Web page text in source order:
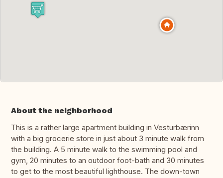
About the neighborhood
This is a rather large apartment building in Vesturbærinn
with a big grocerie store in just about 3 minute walk from
the building. A 5 minute walk to the swimming pool and
gym, 20 minutes to an outdoor foot-bath and 30 minutes
to get to the most beautiful lighthouse. The down-town